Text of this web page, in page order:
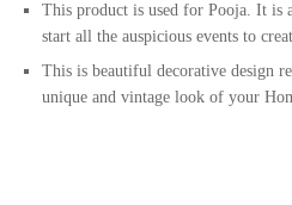
This product is used for Pooja. It is
start all the auspicious events to
This is beautiful decorative design
unique and vintage look of your